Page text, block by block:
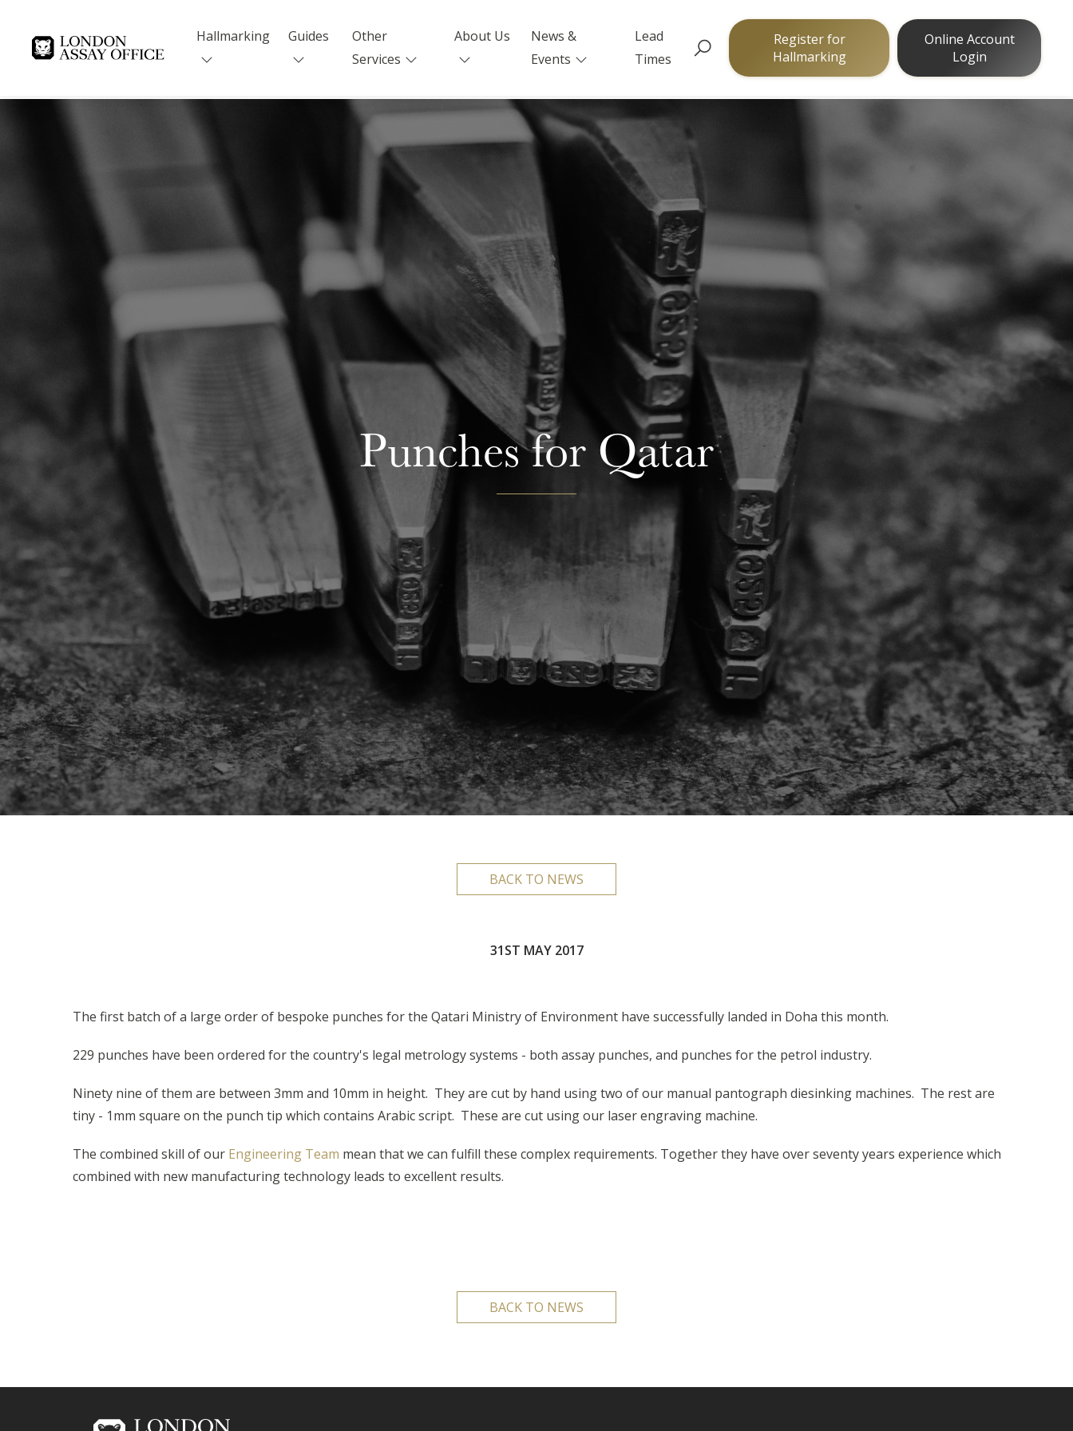
Goldsmiths
Hallmarking Guides
Other
Services
About Us
News &
Events
Lead
Times
Register for
Hallmarking
Online Account
Login
Punches for Qatar
BACK TO NEWS
31ST MAY 2017
The first batch of a large order of bespoke punches for the Qatari Ministry of Environment have successfully landed in Doha this month.
229 punches have been ordered for the country's legal metrology systems - both assay punches, and punches for the petrol industry.
Ninety nine of them are between 3mm and 10mm in height. They are cut by hand using two of our manual pantograph diesinking machines. The rest are
tiny - 1mm square on the punch tip which contains Arabic script. These are cut using our laser engraving machine.
The combined skill of our Engineering Team mean that we can fulfill these complex requirements. Together they have over seventy years experience which
combined with new manufacturing technology leads to excellent results.
BACK TO NEWS